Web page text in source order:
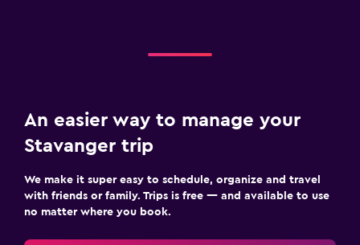
An easier way to manage your
Stavanger trip
We make it super easy to schedule, organize and travel
with friends or family. Trips is free — and available to use
no matter where you book.